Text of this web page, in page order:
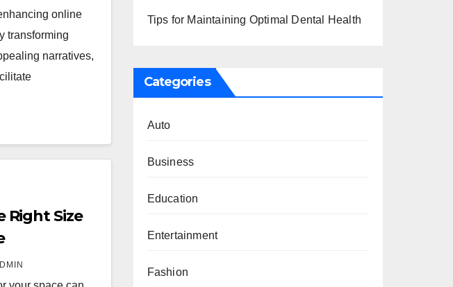
online
transforming
narratives,
Right Size
Tips for Maintaining Optimal Dental Health
Categories
Auto
Business
Education
Entertainment
Fashion